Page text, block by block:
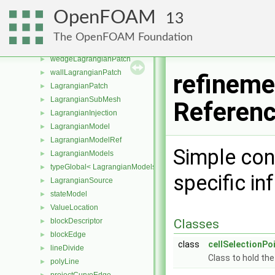
OpenFOAM 13
The OpenFOAM Foundation
► processorCyclicLagrangianPatch
► symmetryLagrangianPatch
►
► wedgeLagrangianPatch
► wallLagrangianPatch
► LagrangianPatch
► LagrangianSubMesh
► LagrangianInjection
► LagrangianModel
► LagrangianModelRef
► LagrangianModels
► typeGlobal< LagrangianModels >
► LagrangianSource
► stateModel
► ValueLocation
► blockDescriptor
► blockEdge
► lineDivide
► polyLine
Simple
specific
Classes
class
Class to hold